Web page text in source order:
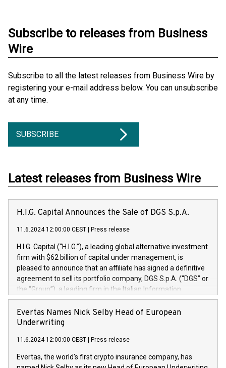
Subscribe to releases from Business
Wire
Subscribe to all the latest releases from Business Wire by
registering your e-mail address below. You can unsubscribe
at any time.
SUBSCRIBE
Latest releases from Business Wire
H.I.G. Capital Announces the Sale of DGS S.p.A.
11.6.2024 12:00:00 CEST Press release
H.I.G. Capital (“H.I.G.”), a leading global alternative investment
firm with $62 billion of capital under management, is
pleased to announce that an affiliate has signed a definitive
agreement to sell its portfolio company, DGS S.p.A. (“DGS” or
the “Group”), a leading firm in the Italian Information
Technology market, to DGS Co-Founders and management
team in partnership with ICG, a global alternative asset
manager. Since its inception in 1997, DGShas supported
maintenance of complex IT systems, with a specialization in
digital transformation and cybersecurity services. The Group
currently has over 1,900 employees, revenues of
Evertas Names Nick Selby Head of European
Underwriting
11.6.2024 12:00:00 CEST Press release
Evertas, the world’s first crypto insurance company, has